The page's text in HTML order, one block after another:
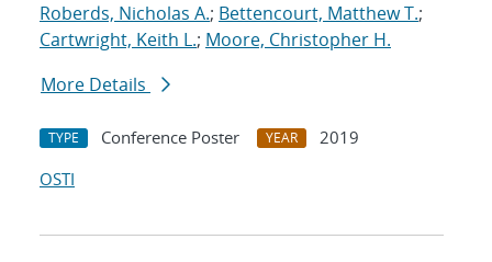
Roberds, Nicholas A.; Bettencourt, Matthew T.;
Cartwright, Keith L.; Moore, Christopher H.
More Details
TYPE Conference Poster YEAR
2019
OSTI